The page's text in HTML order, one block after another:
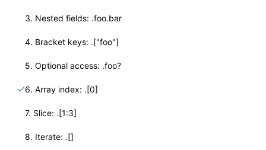
3. Nested fields: .foo.bar
4. Bracket keys: .["foo"]
5. Optional access: .foo?
✓6. Array index: .[0]
7. Slice: .[1:3]
8. Iterate: .[]